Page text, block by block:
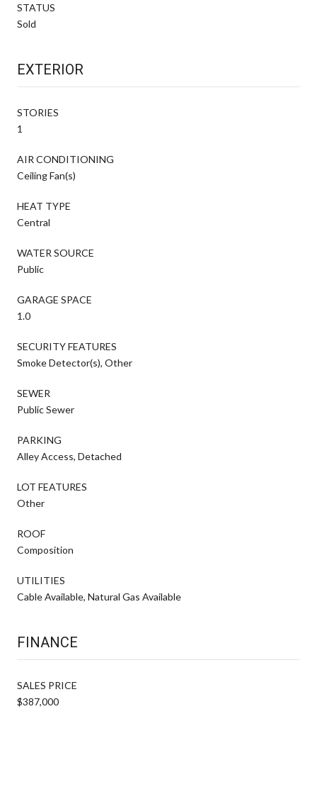
STATUS
Sold
EXTERIOR
STORIES
1
AIR CONDITIONING
Ceiling Fan(s)
HEAT TYPE
Central
WATER SOURCE
Public
GARAGE SPACE
1.0
SECURITY FEATURES
Smoke Detector(s), Other
SEWER
Public Sewer
PARKING
Alley Access, Detached
LOT FEATURES
Other
ROOF
Composition
UTILITIES
Cable Available, Natural Gas Available
FINANCE
SALES PRICE
$387,000